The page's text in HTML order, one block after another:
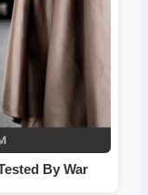
By War